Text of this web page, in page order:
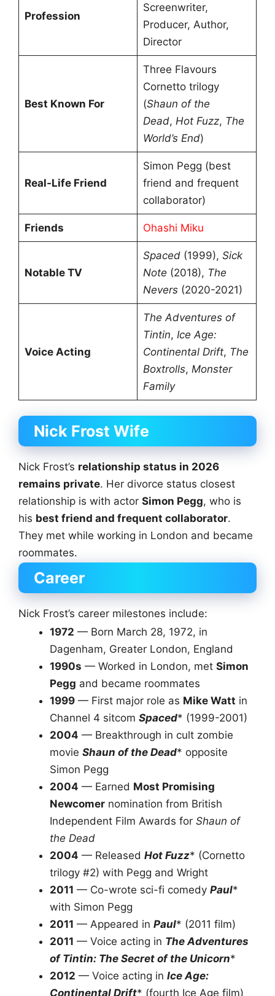
Profession
Screenwriter,
Producer, Author,
Director
Best Known For
Three Flavours
Cornetto trilogy
(Shaun of the
Dead, Hot Fuzz, The
World’s End)
Real-Life Friend
Simon Pegg (best
friend and frequent
collaborator)
Friends Ohashi Miku
Notable TV
Spaced(1999), Sick
Note (2018), The
Nevers(2020-2021)
Voice Acting
The Adventures of
Tintin, Ice Age:
Continental Drift, The
Boxtrolls, Monster
Family
Nick Frost Wife
Nick Frost’s relationship status in 2026
remains private. Her divorce status closest
relationship is with actor Simon Pegg, who is
his best friend and frequent collaborator.
They met while working in London and became
roommates.
Career
Nick Frost’s career milestones include:
1972 — Born March 28, 1972, in
Dagenham, Greater London, England
1990s — Worked in London, met Simon
Pegg and became roommates
1999 — First major role as Mike Watt in
Channel 4 sitcom Spaced* (1999-2001)
2004 — Breakthrough in cult zombie
movie Shaun of the Dead* opposite
Simon Pegg
2004 — Earned Most Promising
Newcomer nomination from British
Independent Film Awards for Shaun of
the Dead
2004 — Released Hot Fuzz* (Cornetto
trilogy #2) with Pegg and Wright
2011 — Co-wrote sci-fi comedy Paul*
with Simon Pegg
2011 — Appeared in Paul* (2011 film)
2011 — Voice acting in The Adventures
of Tintin: The Secret of the Unicorn*
2012 — Voice acting in Ice Age:
Continental Drift* (fourth Ice Age film)